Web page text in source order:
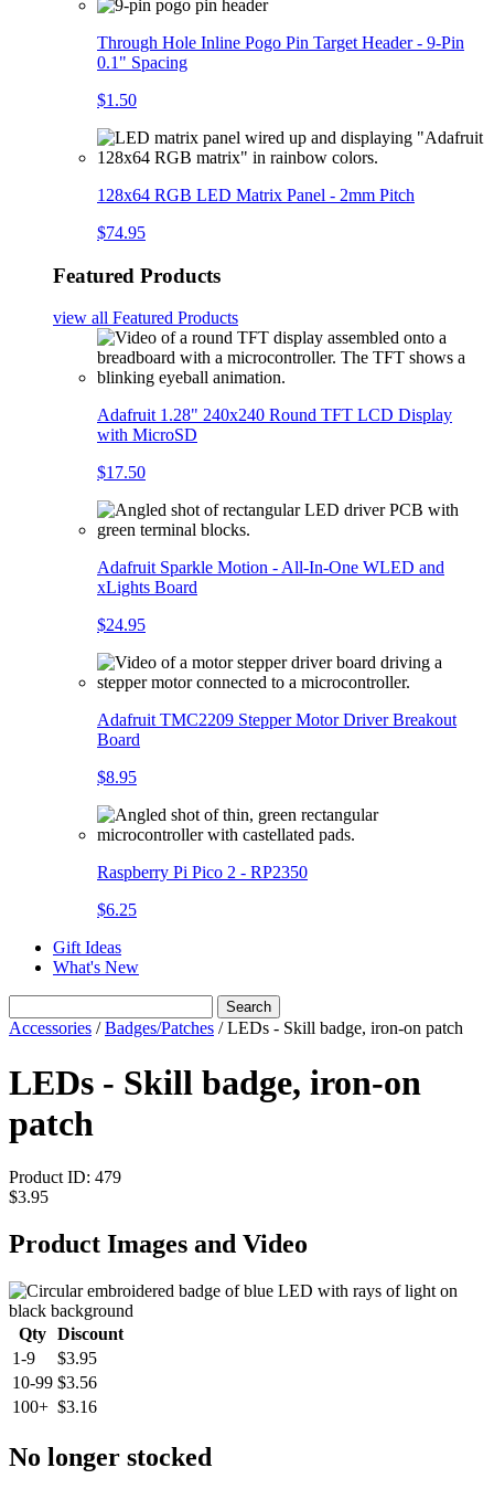
Through Hole Inline Pogo Pin Target Header - 9-Pin
0.1" Spacing
$1.50
128x64 RGB LED Matrix Panel - 2mm Pitch
$74.95
Featured Products
view all Featured Products
Adafruit 1.28" 240x240 Round TFT LCD Display
with MicroSD
$17.50
Adafruit Sparkle Motion - All-In-One WLED and
xLights Board
$24.95
Adafruit TMC2209 Stepper Motor Driver Breakout
Board
$8.95
Raspberry Pi Pico 2 - RP2350
$6.25
Gift Ideas
What's New
Search
Accessories /Badges/Patches / LEDs - Skill badge, iron-on patch
LEDs - Skill badge, iron-on
patch
Product ID: 479
$3.95
Product Images and Video
Qty Discount
1-9
$3.95
10-99 $3.56
100+ $3.16
No longer stocked